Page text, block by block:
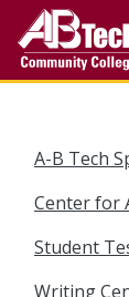
main
A-B Tech
Center for
Student
Writing